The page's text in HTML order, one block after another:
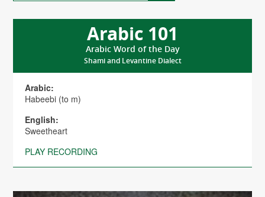
Arabic 101
Arabic Word of the Day
Shami and Levantine Dialect
Arabic:
Habeebi (to m)
English:
Sweetheart
PLAY RECORDING